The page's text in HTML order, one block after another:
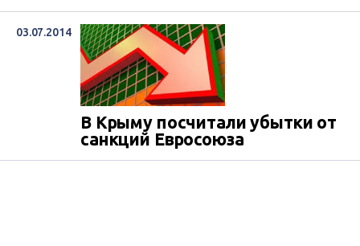
03.07.2014
В Крыму посчитали убытки от
санкций Евросоюза